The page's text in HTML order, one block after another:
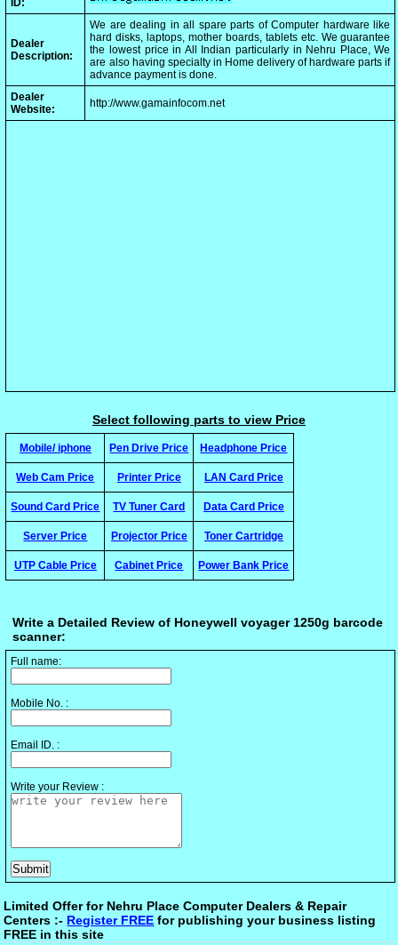
Dealer
Description:
We are dealing in all spare parts of Computer hardware like
hard disks, laptops, mother boards, tablets etc. We guarantee
the lowest price in All Indian particularly in Nehru Place, We
are also having specialty in Home delivery of hardware parts if
advance payment is done.
Dealer
Website:
http://www.gamainfocom.net
Select following parts to view Price
Mobile/ iphone Pen Drive Price Headphone Price
Web Cam Price Printer Price LAN Card Price
Sound Card Price TV Tuner Card Data Card Price
Server Price Projector Price Toner Cartridge
UTP Cable Price Cabinet Price Power Bank Price
Write a Detailed Review of Honeywell voyager 1250g barcode
scanner:
Full name:
Mobile No. :
Email ID. :
Write your Review :
Limited Offer for Nehru Place Computer Dealers & Repair
Centers :- Register FREE for publishing your business listing
FREE in this site